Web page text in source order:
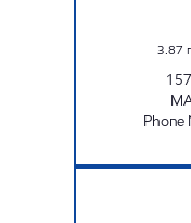
3.87
Phone